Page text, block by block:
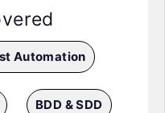
Automation
BDD & SDD